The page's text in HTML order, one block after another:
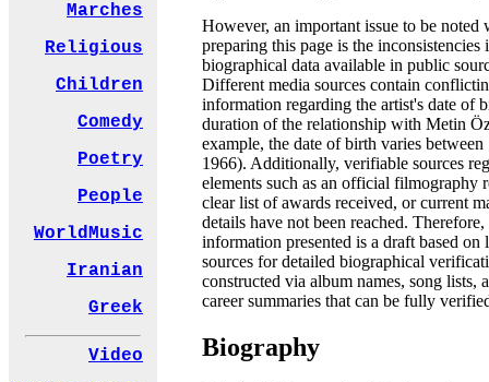
Marches
Religious
Children
Comedy
Poetry
People
WorldMusic
Iranian
Greek
Video
However, an important issue to be noted
preparing this page is the inconsistencies
biographical data available in public
Different media sources contain
information regarding the artist's date of
duration of the relationship with Metin
example, the date of birth varies between
1966). Additionally, verifiable sources
elements such as an official filmography
clear list of awards received, or current
details have not been reached. Therefore,
information presented is a draft based on
sources for detailed biographical
constructed via album names, song lists,
career summaries that can be fully
Biography